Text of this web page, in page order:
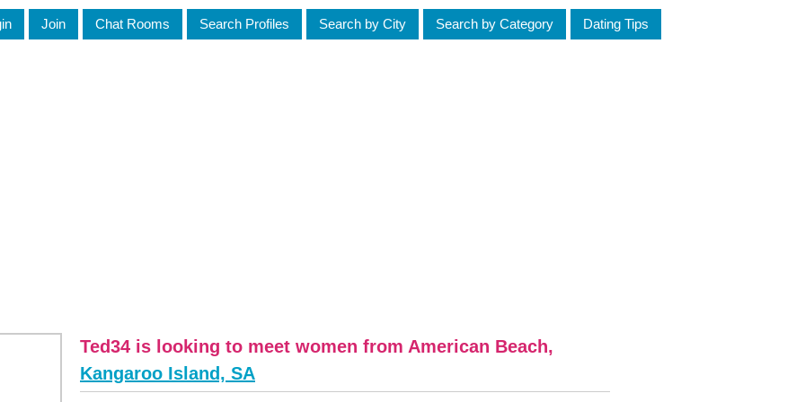
Join Chat Rooms Search Profiles Search by City Search by Category Dating Tips
Ted34 is looking to meet women from American Beach,
Kangaroo Island, SA